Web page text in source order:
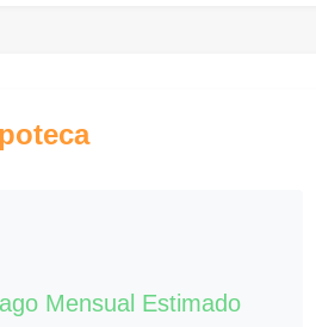
Mensual Estimado